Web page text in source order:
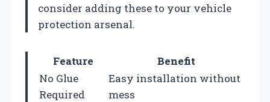
consider adding these to your vehicle
protection arsenal.
Feature
Benefit
No Glue
Required
Easy installation without
mess